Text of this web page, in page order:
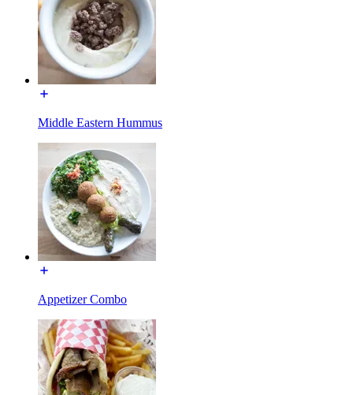
Middle Eastern Hummus
Appetizer Combo